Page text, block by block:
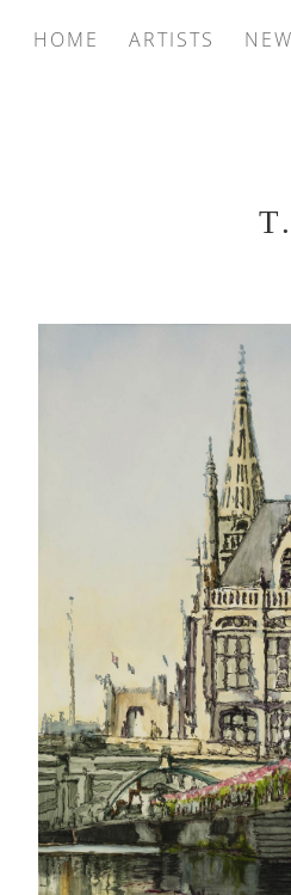
HOME ARTISTS